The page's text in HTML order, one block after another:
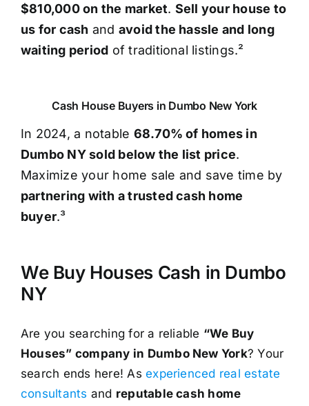
$810,000 on the market. Sell your house to
us for cash and avoid the hassle and long
waiting period of traditional listings.²
Cash House Buyers in Dumbo New York
In 2024, a notable 68.70% of homes in
Dumbo NY sold below the list price.
Maximize your home sale and save time by
partnering with a trusted cash home
buyer.³
We Buy Houses Cash in Dumbo
NY
Are you searching for a reliable “We Buy
Houses” company in Dumbo New York? Your
search ends here! Asexperienced real estate
consultants and reputable cash home